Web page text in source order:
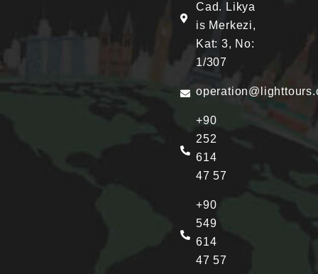
Cad. Likya
is Merkezi,
Kat: 3, No:
1/307
+90
252
614
47 57
+90
549
614
47 57